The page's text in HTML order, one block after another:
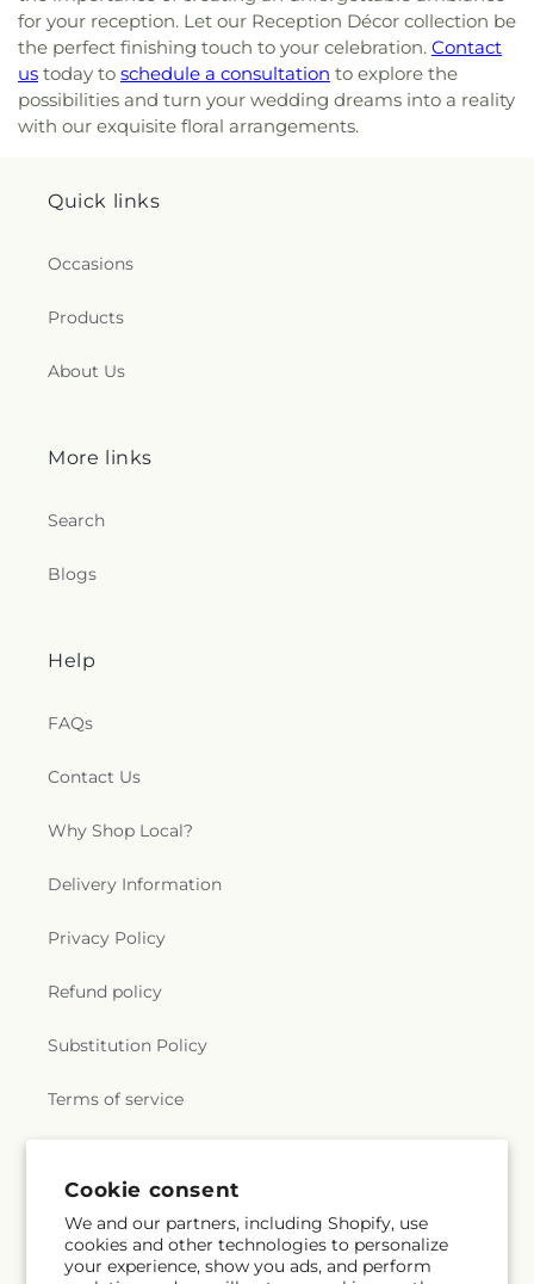
Cookie consent
We and our partners, including Shopify, use
cookies and other technologies to personalize
your experience, show you ads, and perform
for your reception. Let our Reception Décor collection be
the perfect finishing touch to your celebration. Contact
us today to schedule a consultation to explore the
possibilities and turn your wedding dreams into a reality
with our exquisite floral arrangements.
Quick links
Occasions
Products
About Us
More links
Search
Blogs
Help
FAQs
Contact Us
Why Shop Local?
Delivery Information
Privacy Policy
Refund policy
Substitution Policy
Terms of service
Subscribe to our emails
Email Subscribe